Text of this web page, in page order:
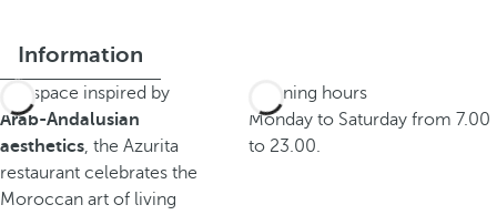
Information
In a space inspired by
Arab-Andalusian
aesthetics, the Azurita
restaurant celebrates the
Moroccan art of living
Opening hours
Monday to Saturday from 7.00
to 23.00.